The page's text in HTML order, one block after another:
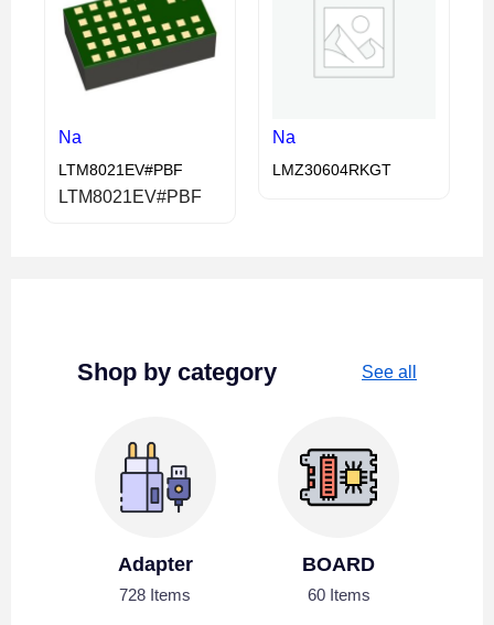
Na
LTM8021EV#PBF
LTM8021EV#PBF
Na
LMZ30604RKGT
Shop by category See all
Adapter
728 Items
BOARD
60 Items